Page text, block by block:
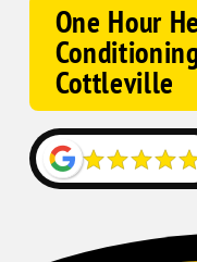
One Hour
Cottleville